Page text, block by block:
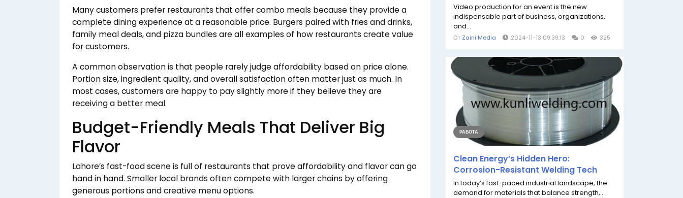
Many customers prefer restaurants that offer combo meals because they provide a
complete dining experience at a reasonable price. Burgers paired with fries and drinks,
family meal deals, and pizza bundles are all examples of how restaurants create value
for customers.
A common observation is that people rarely judge affordability based on price alone.
Portion size, ingredient quality, and overall satisfaction often matter just as much. In
most cases, customers are happy to pay slightly more if they believe they are
receiving a better meal.
Budget-Friendly Meals That Deliver Big
Flavor
Lahore’s fast-food scene is full of restaurants that prove affordability and flavor can go
hand in hand. Smaller local brands often compete with larger chains by offering
generous portions and creative menu options.
Video production for an event is the new
indispensable part of business, organizations,
and...
От Zaini Media 2024-11-13 09:39:13 0 325
РАБОТА
Clean Energy’s Hidden Hero:
Corrosion-Resistant Welding Tech
In today’s fast-paced industrial landscape, the
demand for materials that balance strength,...